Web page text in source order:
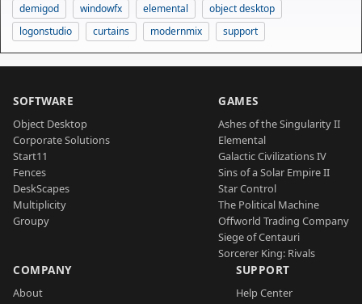
demigod
windowfx elemental
object desktop
logonstudio
curtains modernmix support
SOFTWARE
Object Desktop
Corporate Solutions
Start11
Fences
DeskScapes
Multiplicity
Groupy
GAMES
Ashes of the Singularity II
Elemental
Galactic Civilizations IV
Sins of a Solar Empire II
Star Control
The Political Machine
Offworld Trading Company
Siege of Centauri
Sorcerer King: Rivals
COMPANY
About
SUPPORT
Help Center